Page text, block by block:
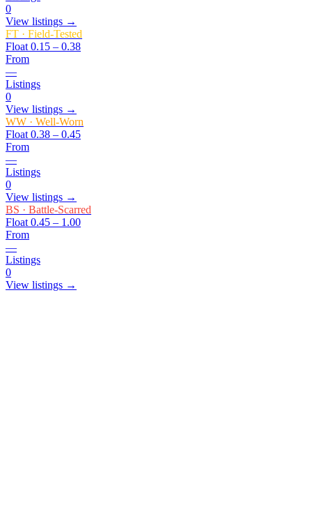
0
View listings →
FT · Field-Tested
Float 0.15 – 0.38
From
—
Listings
0
View listings →
WW · Well-Worn
Float 0.38 – 0.45
From
—
Listings
0
View listings →
BS · Battle-Scarred
Float 0.45 – 1.00
From
—
Listings
0
View listings →